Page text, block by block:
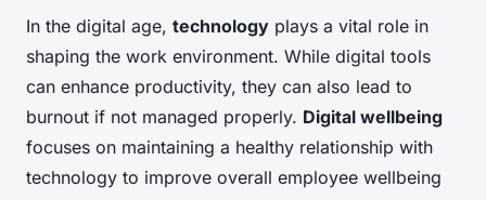
In the digital age, technology plays a vital role in
shaping the work environment. While digital tools
can enhance productivity, they can also lead to
burnout if not managed properly. Digital wellbeing
focuses on maintaining a healthy relationship with
technology to improve overall employee wellbeing